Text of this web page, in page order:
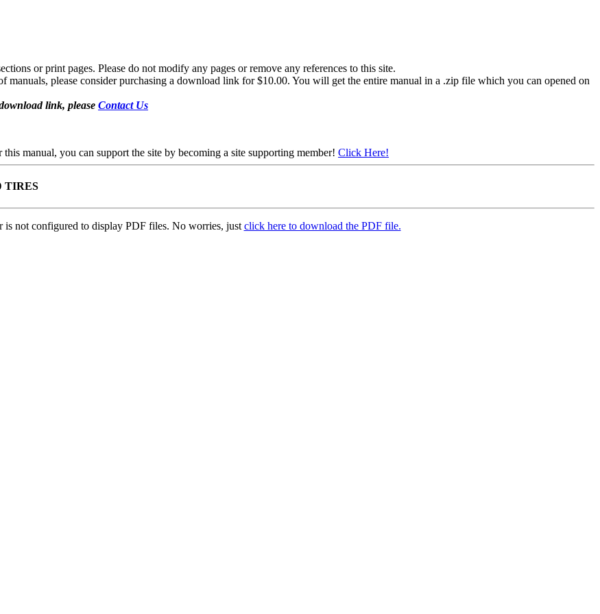
or print pages. Please do not modify any pages or remove any references to this site.
please consider purchasing a download link for $10.00. You will get the entire manual in a .zip file which you can opened on
link, please Contact Us
manual, you can support the site by becoming a site supporting member! Click Here!
TIRES
is not configured to display PDF files. No worries, just click here to download the PDF file.